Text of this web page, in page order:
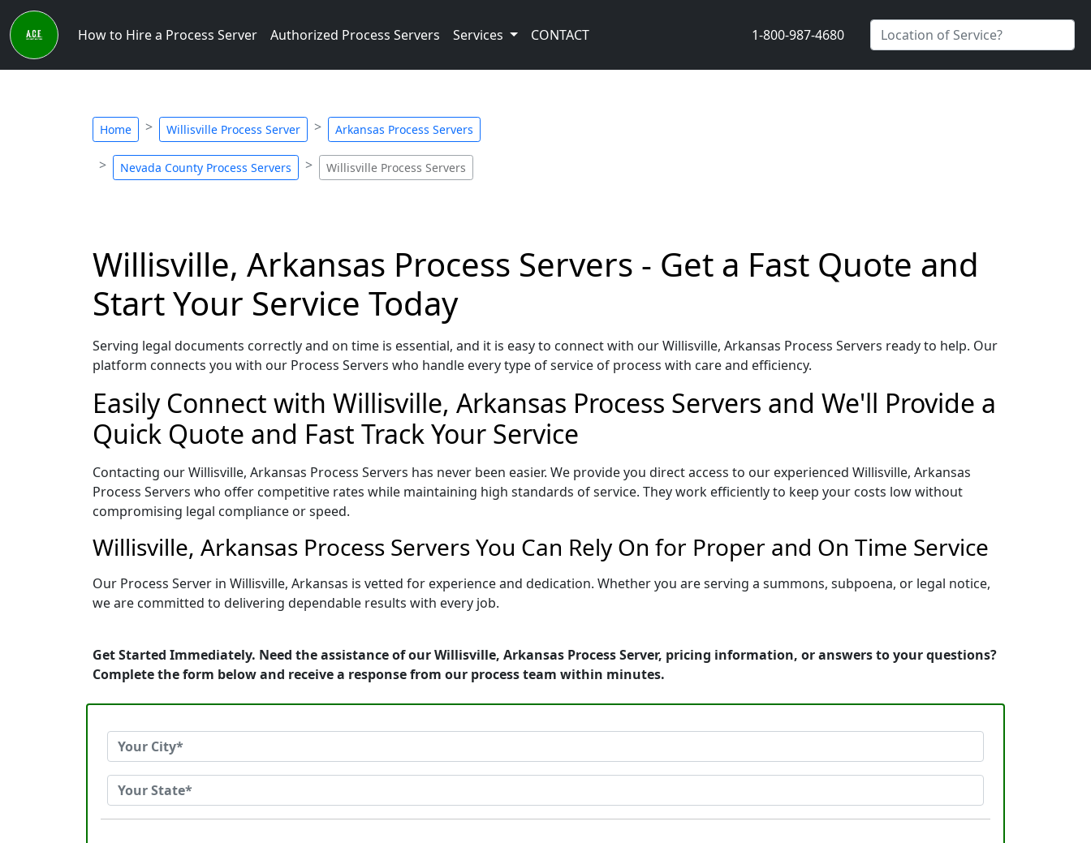
How to Hire a Process Server Authorized Process Servers Services CONTACT 1-800-987-4680
Home Willisville Process Server Arkansas Process Servers
Nevada County Process Servers Willisville Process Servers
Willisville, Arkansas Process Servers - Get a Fast Quote and
Start Your Service Today
Serving legal documents correctly and on time is essential, and it is easy to connect with our Willisville, Arkansas Process Servers ready to help. Our
platform connects you with our Process Servers who handle every type of service of process with care and efficiency.
Easily Connect with Willisville, Arkansas Process Servers and We'll Provide a
Quick Quote and Fast Track Your Service
Contacting our Willisville, Arkansas Process Servers has never been easier. We provide you direct access to our experienced Willisville, Arkansas
Process Servers who offer competitive rates while maintaining high standards of service. They work efficiently to keep your costs low without
compromising legal compliance or speed.
Willisville, Arkansas Process Servers You Can Rely On for Proper and On Time Service
Our Process Server in Willisville, Arkansas is vetted for experience and dedication. Whether you are serving a summons, subpoena, or legal notice,
we are committed to delivering dependable results with every job.
Get Started Immediately. Need the assistance of our Willisville, Arkansas Process Server, pricing information, or answers to your questions?
Complete the form below and receive a response from our process team within minutes.